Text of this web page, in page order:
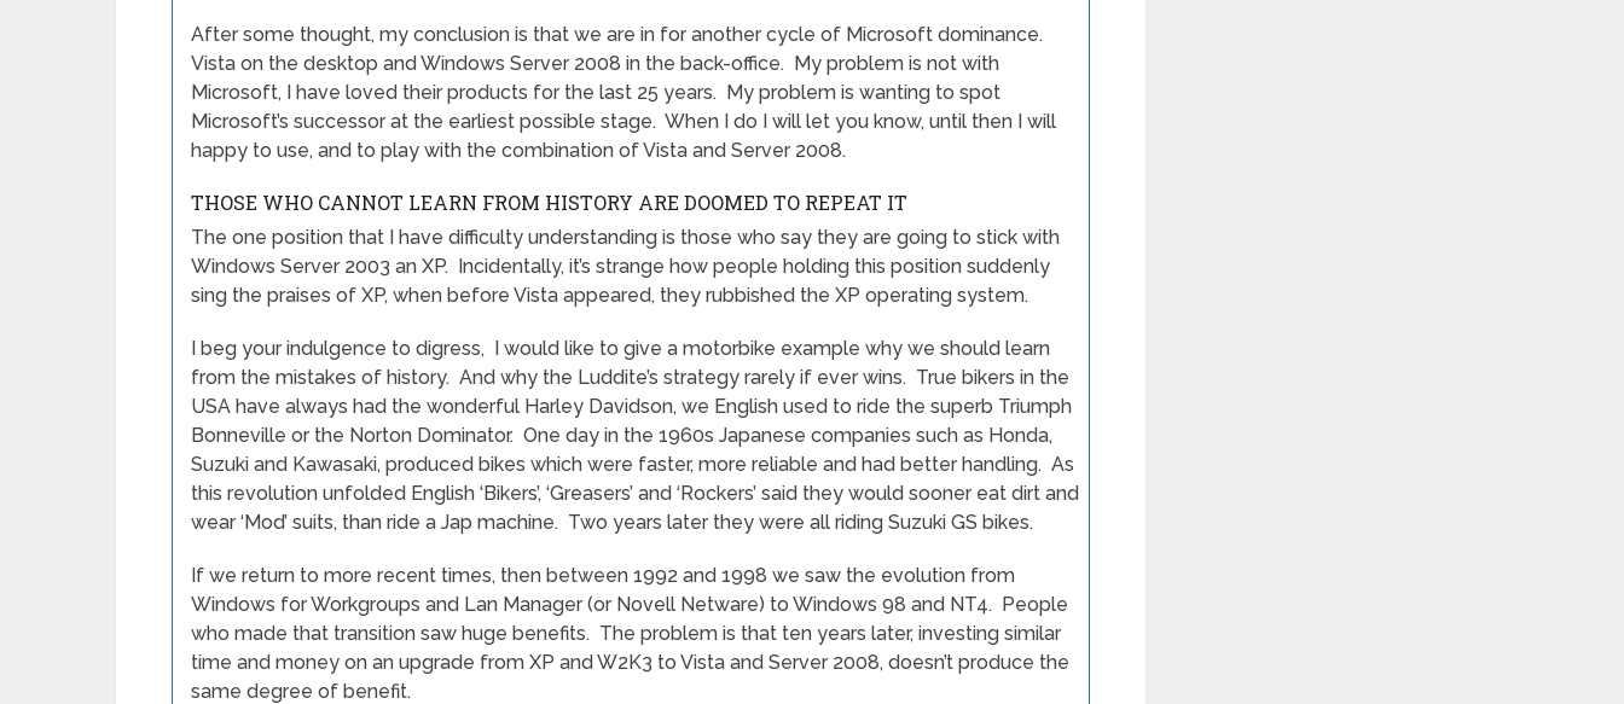
After some thought, my conclusion is that we are in for another cycle of Microsoft dominance.
Vista on the desktop and Windows Server 2008 in the back-office. My problem is not with
Microsoft, I have loved their products for the last 25 years. My problem is wanting to spot
Microsoft’s successor at the earliest possible stage. When I do I will let you know, until then I will
happy to use, and to play with the combination of Vista and Server 2008.
THOSE WHO CANNOT LEARN FROM HISTORY ARE DOOMED TO REPEAT IT
The one position that I have difficulty understanding is those who say they are going to stick with
Windows Server 2003 an XP. Incidentally, it’s strange how people holding this position suddenly
sing the praises of XP, when before Vista appeared, they rubbished the XP operating system.
I beg your indulgence to digress, I would like to give a motorbike example why we should learn
from the mistakes of history. And why the Luddite’s strategy rarely if ever wins. True bikers in the
USA have always had the wonderful Harley Davidson, we English used to ride the superb Triumph
Bonneville or the Norton Dominator. One day in the 1960s Japanese companies such as Honda,
Suzuki and Kawasaki, produced bikes which were faster, more reliable and had better handling. As
this revolution unfolded English ‘Bikers’, ‘Greasers’ and ‘Rockers’ said they would sooner eat dirt and
wear ‘Mod’ suits, than ride a Jap machine. Two years later they were all riding Suzuki GS bikes.
If we return to more recent times, then between 1992 and 1998 we saw the evolution from
Windows for Workgroups and Lan Manager (or Novell Netware) to Windows 98 and NT4. People
who made that transition saw huge benefits. The problem is that ten years later, investing similar
time and money on an upgrade from XP and W2K3 to Vista and Server 2008, doesn’t produce the
same degree of benefit.